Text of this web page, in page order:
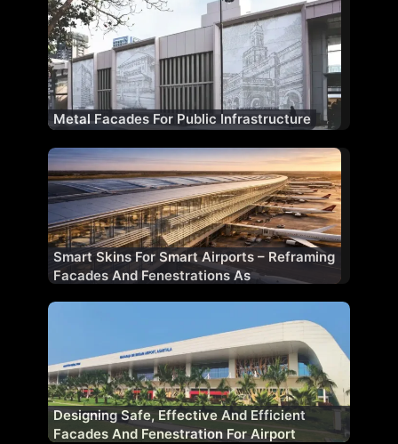
Metal Facades For Public Infrastructure
Smart Skins For Smart Airports – Reframing
Facades And Fenestrations As
Designing Safe, Effective And Efficient
Facades And Fenestration For Airport